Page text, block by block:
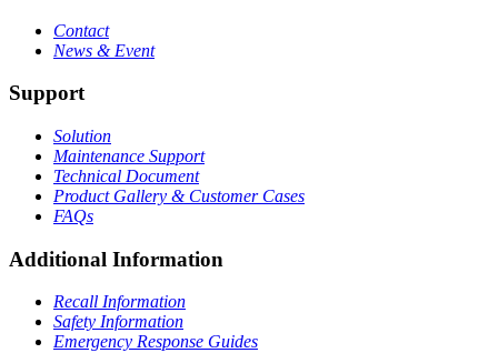
Contact
News & Event
Support
Solution
Maintenance Support
Technical Document
Product Gallery & Customer Cases
FAQs
Additional Information
Recall Information
Safety Information
Emergency Response Guides